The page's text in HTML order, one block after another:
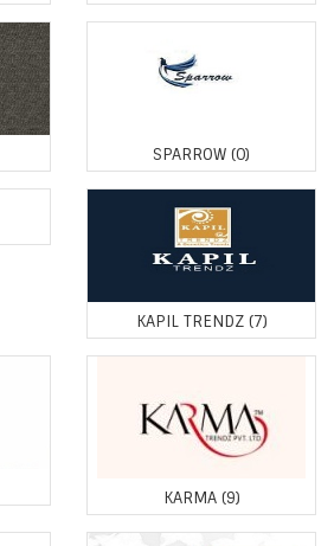
SPARROW (0)
KAPIL TRENDZ (7)
KARMA (9)